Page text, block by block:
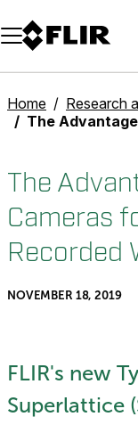
Unread
Model
Remove
Items
Item
Add to cart
Added to cart
Home
Research
The Advantages of SLS
The
Cameras
Recorded
NOVEMBER 18, 2019
FLIR's new
Superlattice